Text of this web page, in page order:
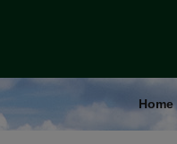
Home